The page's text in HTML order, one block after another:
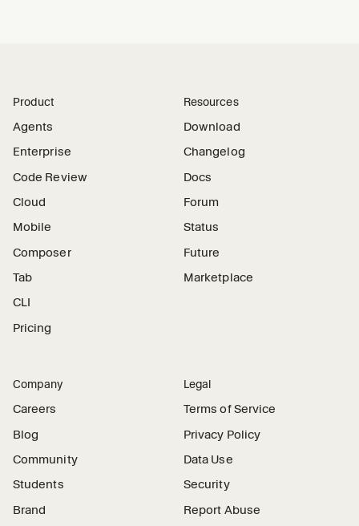
Product
Agents
Enterprise
Code Review
Cloud
Mobile
Composer
Tab
CLI
Pricing
Resources
Download
Changelog
Docs
Forum
Status
Future
Marketplace
Company
Careers
Blog
Community
Students
Brand
Legal
Terms of Service
Privacy Policy
Data Use
Security
Report Abuse